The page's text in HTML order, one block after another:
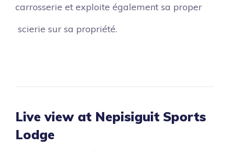
carrosserie et exploite également sa proper
scierie sur sa propriété.
Live view at Nepisiguit Sports
Lodge